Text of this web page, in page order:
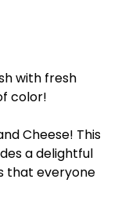
with fresh
color!
Cheese! This
a delightful
that everyone